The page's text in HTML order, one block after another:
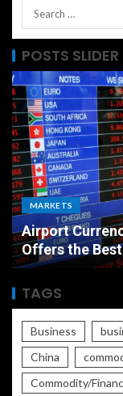
POSTS SLIDER
MARKETS
Airport
Offers the
TAGS
Business
China
Commodity/